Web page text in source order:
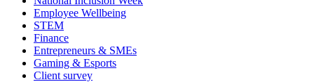
Employee Wellbeing
STEM
Finance
Entrepreneurs & SMEs
Gaming & Esports
Client survey